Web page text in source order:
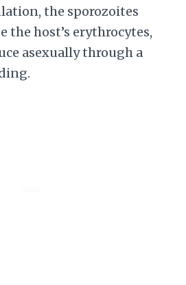
the sporozoites
the host’s erythrocytes,
asexually through a